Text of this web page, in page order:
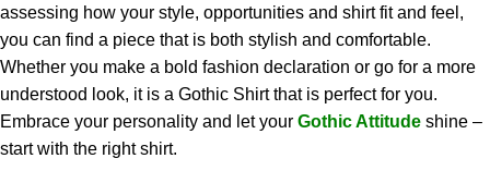
assessing how your style, opportunities and shirt fit and feel,
you can find a piece that is both stylish and comfortable.
Whether you make a bold fashion declaration or go for a more
understood look, it is a Gothic Shirt that is perfect for you.
Embrace your personality and let your Gothic Attitude shine –
start with the right shirt.